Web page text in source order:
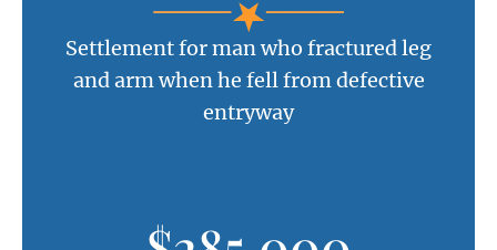
Settlement for man who fractured leg
and arm when he fell from defective
entryway